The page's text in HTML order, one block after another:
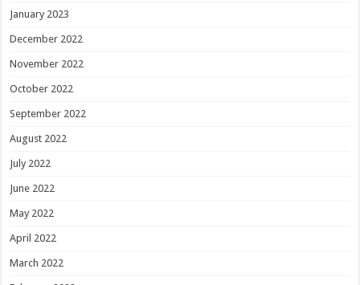
January 2023
December 2022
November 2022
October 2022
September 2022
August 2022
July 2022
June 2022
May 2022
April 2022
March 2022